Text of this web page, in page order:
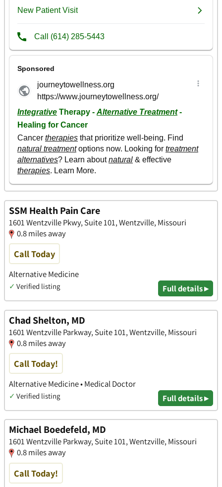
SSM Health Pain Care
1601 Wentzville Pkwy, Suite 101, Wentzville, Missouri
0.8 miles away
Call Today
Alternative Medicine
✓ Verified listing Full details ▸
Chad Shelton, MD
1601 Wentzville Parkway, Suite 101, Wentzville, Missouri
0.8 miles away
Call Today!
Alternative Medicine • Medical Doctor
✓ Verified listing Full details ▸
Michael Boedefeld, MD
1601 Wentzville Parkway, Suite 101, Wentzville, Missouri
0.8 miles away
Call Today!